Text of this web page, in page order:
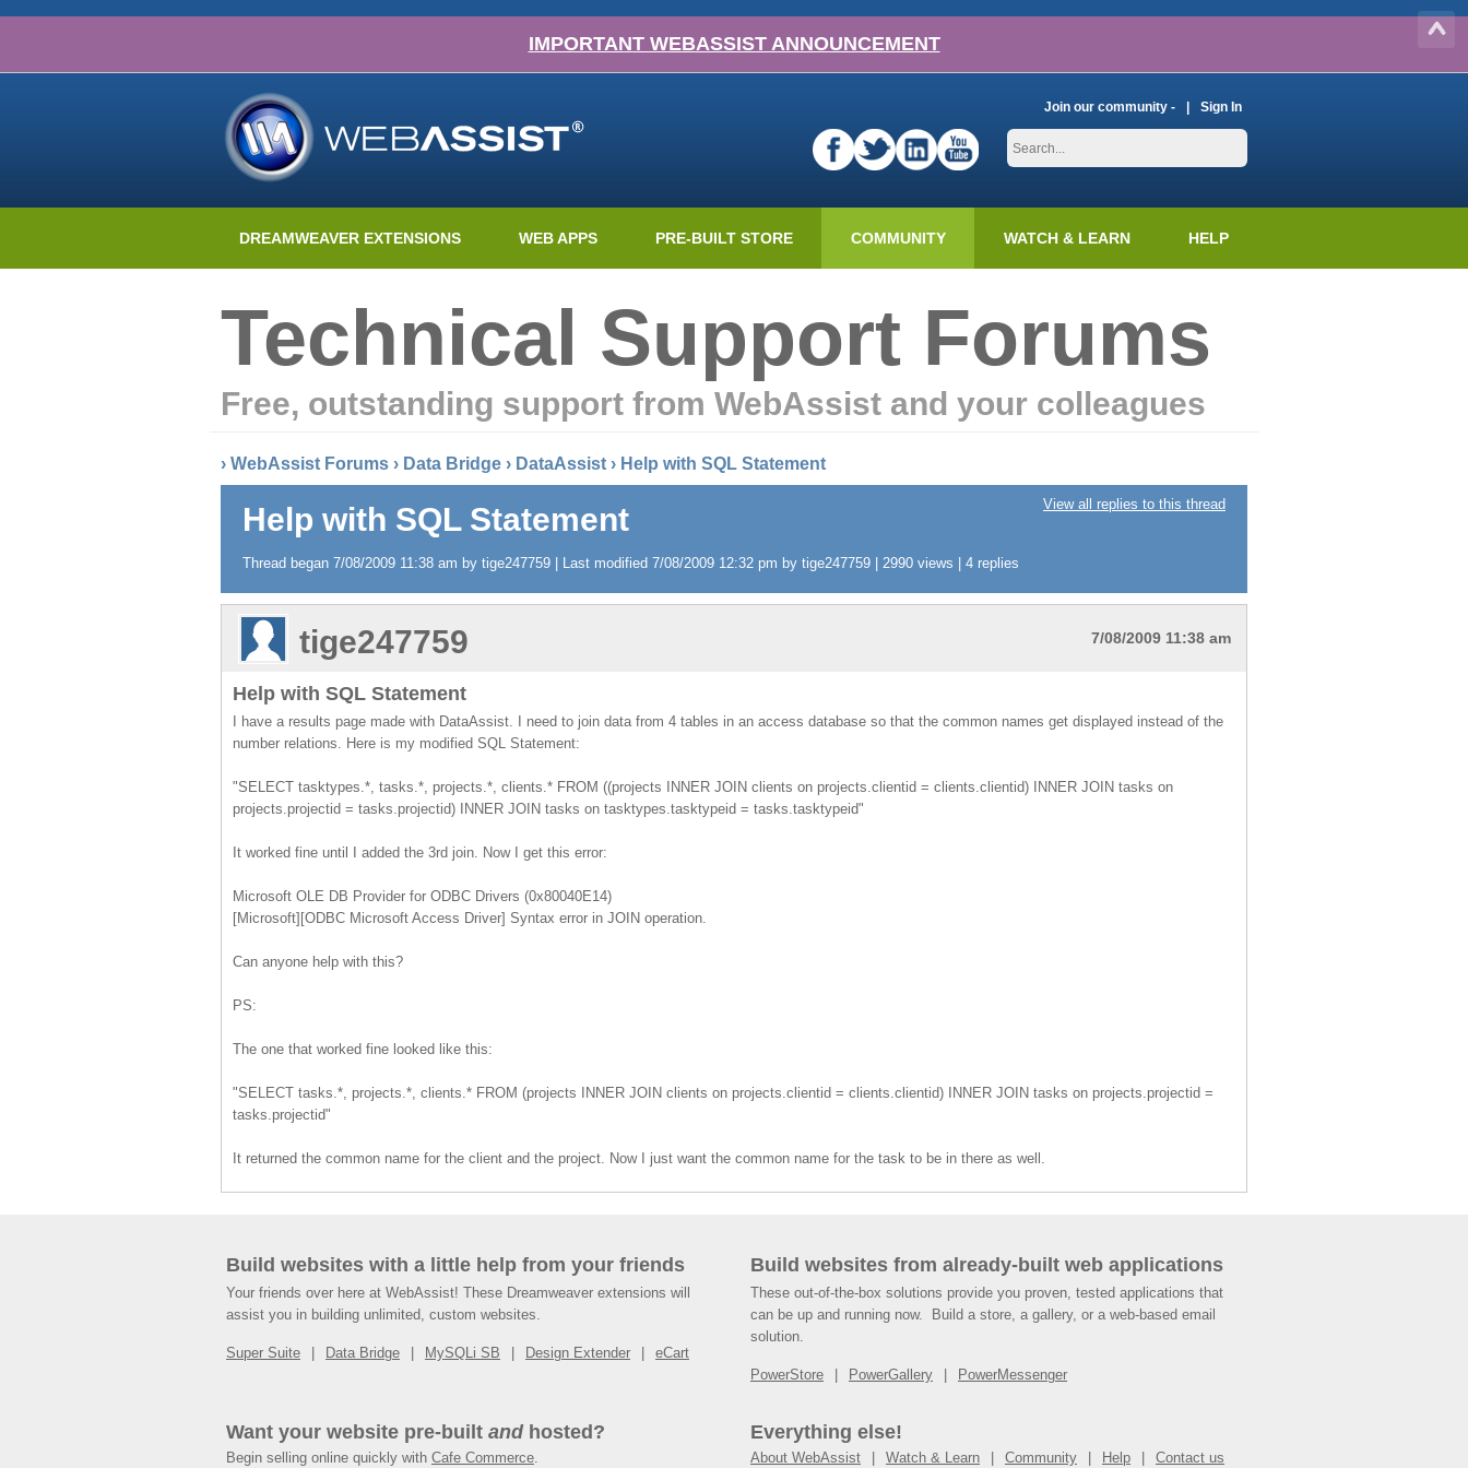
IMPORTANT WEBASSIST ANNOUNCEMENT
Join our community - Sign In
DREAMWEAVER EXTENSIONS WEB APPS PRE-BUILT STORE COMMUNITY WATCH & LEARN HELP
Technical Support Forums
Free, outstanding support from WebAssist and your colleagues
› WebAssist Forums › Data Bridge › DataAssist › Help with SQL Statement
View all replies to this thread
Help with SQL Statement
Thread began 7/08/2009 11:38 am by tige247759 | Last modified 7/08/2009 12:32 pm by tige247759 | 2990 views | 4 replies
7/08/2009 11:38 am
tige247759
Help with SQL Statement
I have a results page made with DataAssist. I need to join data from 4 tables in an access database so that the common names get displayed instead of the
number relations. Here is my modified SQL Statement:
"SELECT tasktypes.*, tasks.*, projects.*, clients.* FROM ((projects INNER JOIN clients on projects.clientid = clients.clientid) INNER JOIN tasks on
projects.projectid = tasks.projectid) INNER JOIN tasks on tasktypes.tasktypeid = tasks.tasktypeid"
It worked fine until I added the 3rd join. Now I get this error:
Microsoft OLE DB Provider for ODBC Drivers (0x80040E14)
[Microsoft][ODBC Microsoft Access Driver] Syntax error in JOIN operation.
Can anyone help with this?
PS:
The one that worked fine looked like this:
"SELECT tasks.*, projects.*, clients.* FROM (projects INNER JOIN clients on projects.clientid = clients.clientid) INNER JOIN tasks on projects.projectid =
tasks.projectid"
It returned the common name for the client and the project. Now I just want the common name for the task to be in there as well.
Build websites with a little help from your friends
Your friends over here at WebAssist! These Dreamweaver extensions will
assist you in building unlimited, custom websites.
Super Suite Data Bridge MySQLi SB Design Extender eCart
Build websites from already-built web applications
These out-of-the-box solutions provide you proven, tested applications that
can be up and running now. Build a store, a gallery, or a web-based email
solution.
PowerStore PowerGallery PowerMessenger
Want your website pre-built andhosted?
Begin selling online quickly with Cafe Commerce.
Everything else!
About WebAssist Watch & Learn Community Help Contact us